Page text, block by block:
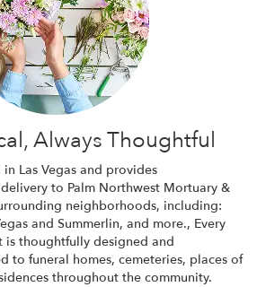
Always Thoughtful
Las Vegas and provides
to Palm Northwest Mortuary &
neighborhoods, including:
and Summerlin, and more., Every
is thoughtfully designed and
to funeral homes, cemeteries, places of
throughout the community.